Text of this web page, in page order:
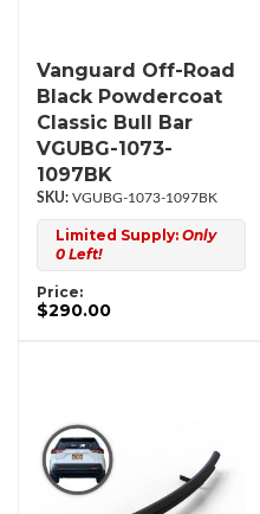
Vanguard Off-Road
Black Powdercoat
Classic Bull Bar
VGUBG-1073-
1097BK
VGUBG-1073-1097BK
Limited Supply: Only
0 Left!
Price:
$290.00